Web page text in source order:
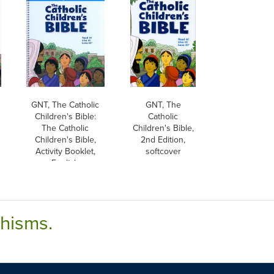
GNT, The Catholic
Children's Bible:
The Catholic
Children's Bible,
Activity Booklet,
English
GNT, The
Catholic
Children's Bible,
2nd Edition,
softcover